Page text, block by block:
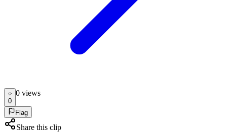
0
0 views
Flag
Share this clip